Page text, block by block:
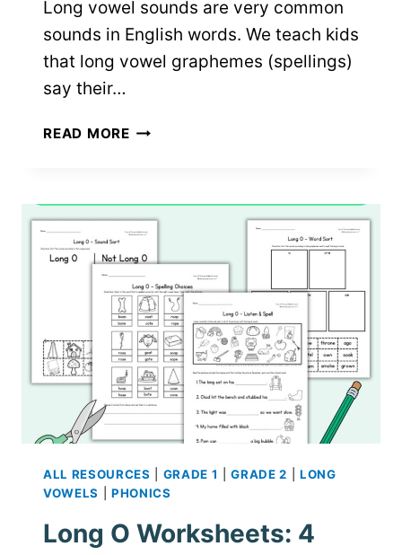
Long vowel sounds are very common
sounds in English words. We teach kids
that long vowel graphemes (spellings)
say their…
READ MORELONG
FREE
PRINTABLES
ALL RESOURCES GRADE 1 |GRADE 2
LONG
VOWELS
PHONICS
Long O Worksheets: 4